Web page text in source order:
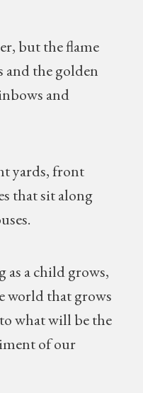
but the flame
and the golden
and
yards, front
that sit along
a child grows,
world that grows
what will be the
of our